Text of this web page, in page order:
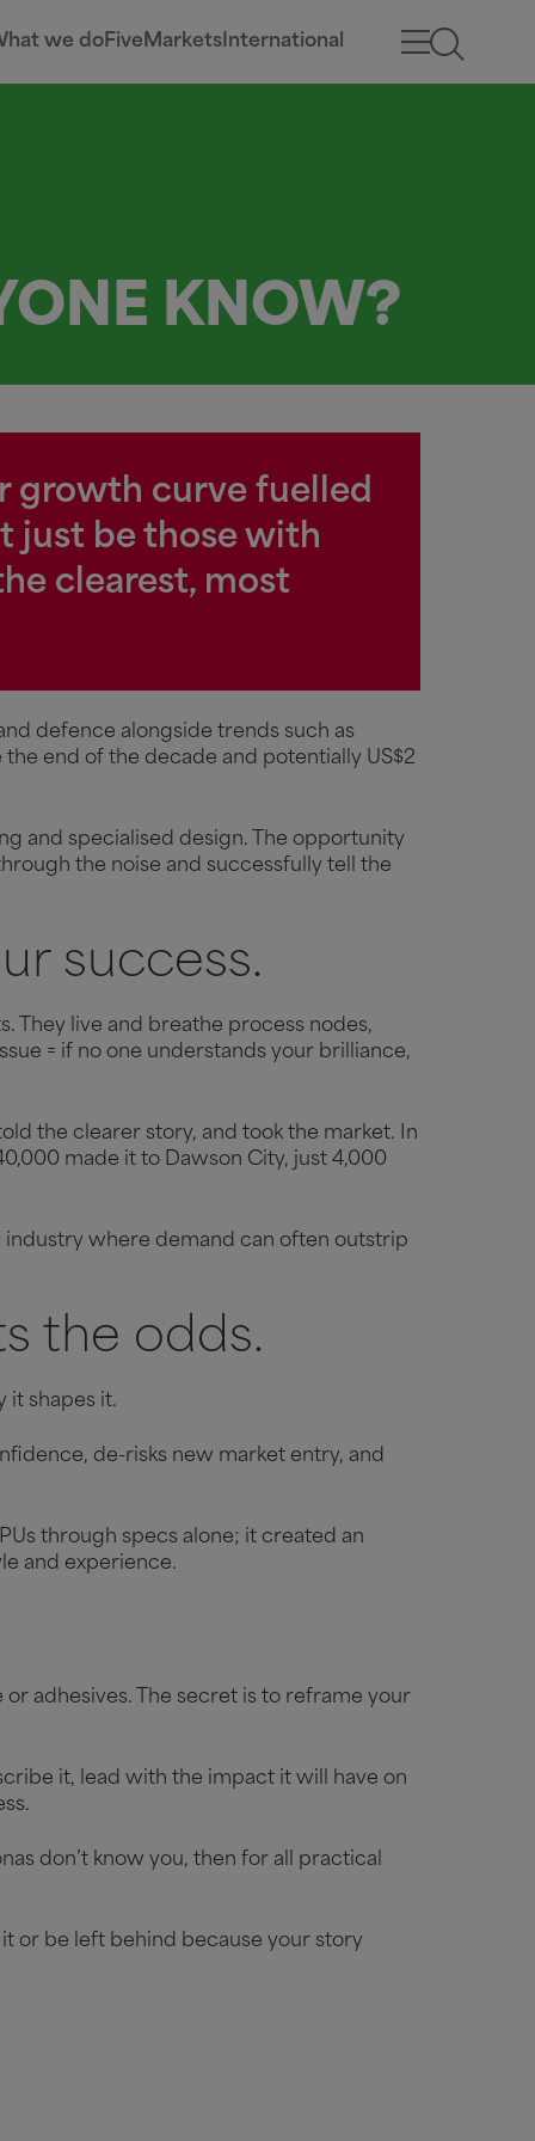
we doFive Markets International
KNOW?
growth curve fuelled
just be those with
clearest, most
defence alongside trends such as
end of the decade and potentially US$2
and specialised design. The opportunity
the noise and successfully tell the
success.
They live and breathe process nodes,
= if no one understands your brilliance,
the clearer story, and took the market. In
made it to Dawson City, just 4,000
industry where demand can often outstrip
the odds.
it shapes it.
de-risks new market entry, and
through specs alone; it created an
and experience.
adhesives. The secret is to reframe your
it, lead with the impact it will have on
don’t know you, then for all practical
or be left behind because your story